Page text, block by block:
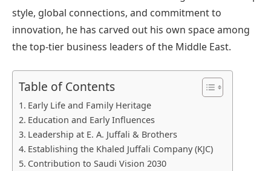
style, global connections, and commitment to
innovation, he has carved out his own space among
the top-tier business leaders of the Middle East.
Table of Contents
Early Life and Family Heritage
Education and Early Influences
Leadership at E. A. Juffali & Brothers
Establishing the Khaled Juffali Company (KJC)
Contribution to Saudi Vision 2030